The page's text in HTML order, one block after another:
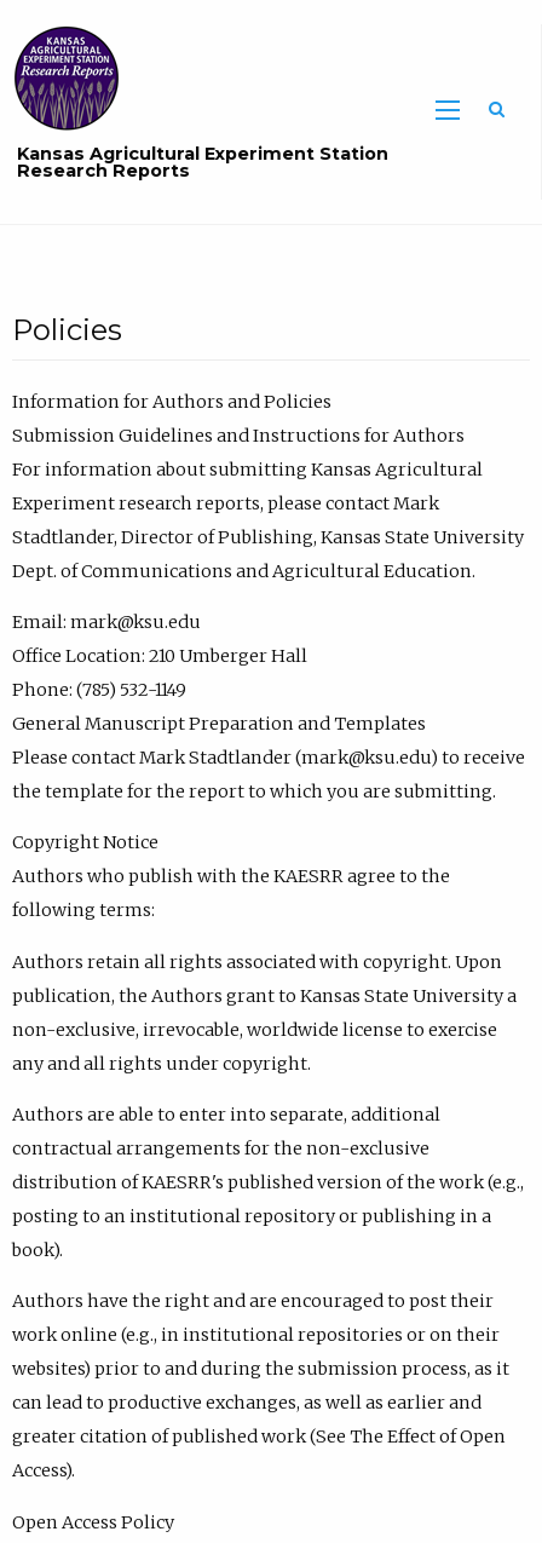
Kansas Agricultural Experiment Station
Research Reports
Policies
Information for Authors and Policies
Submission Guidelines and Instructions for Authors
For information about submitting Kansas Agricultural
Experiment research reports, please contact Mark
Stadtlander, Director of Publishing, Kansas State University
Dept. of Communications and Agricultural Education.
Email: mark@ksu.edu
Office Location: 210 Umberger Hall
Phone: (785) 532-1149
General Manuscript Preparation and Templates
Please contact Mark Stadtlander (mark@ksu.edu) to receive
the template for the report to which you are submitting.
Copyright Notice
Authors who publish with the KAESRR agree to the
following terms:
Authors retain all rights associated with copyright. Upon
publication, the Authors grant to Kansas State University a
non-exclusive, irrevocable, worldwide license to exercise
any and all rights under copyright.
Authors are able to enter into separate, additional
contractual arrangements for the non-exclusive
distribution of KAESRR's published version of the work (e.g.,
posting to an institutional repository or publishing in a
book).
Authors have the right and are encouraged to post their
work online (e.g., in institutional repositories or on their
websites) prior to and during the submission process, as it
can lead to productive exchanges, as well as earlier and
greater citation of published work (See The Effect of Open
Access).
Open Access Policy